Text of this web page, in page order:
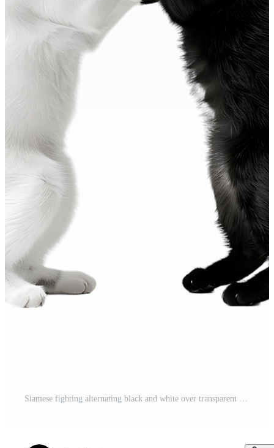
Siamese fighting alternating black and white over transparent background Free PNG